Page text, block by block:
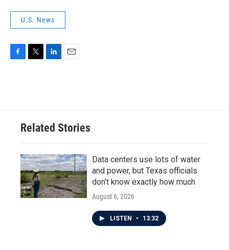
U.S. News
o
e
d
n
Related Stories
Data centers use lots of water
and power, but Texas officials
don't know exactly how much
August 6, 2026
LISTEN • 13:32